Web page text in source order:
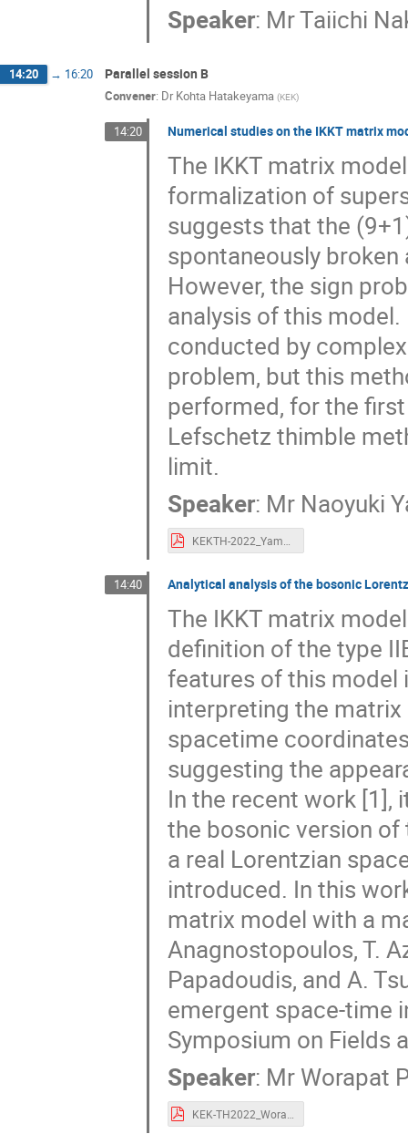
Speaker: MrTaiichi
14:20 → 16:20 Parallel session B
Convener: Dr Kohta Hatakeyama (KEK)
14:20 Numerical studies on the IKKT matrix
The IKKT matrix
formalization of
suggests that the
spontaneously
However, the sign
analysis of this
conducted by
problem, but this
performed, for the
Lefschetz thimble
limit.
Speaker: Mr Naoyuki
14:40 Analytical analysis of the bosonic
The IKKT matrix
definition of the type
features of this model
interpreting the
spacetime
suggesting the
In the recent work
the bosonic version of
a real Lorentzian
introduced. In this
matrix model with a
Anagnostopoulos, T.
Papadoudis, and A.
emergent space-time
Symposium on Fields
Speaker: Mr Worapat